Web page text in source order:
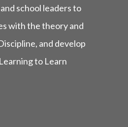
school leaders to
with the theory and
and develop
to Learn